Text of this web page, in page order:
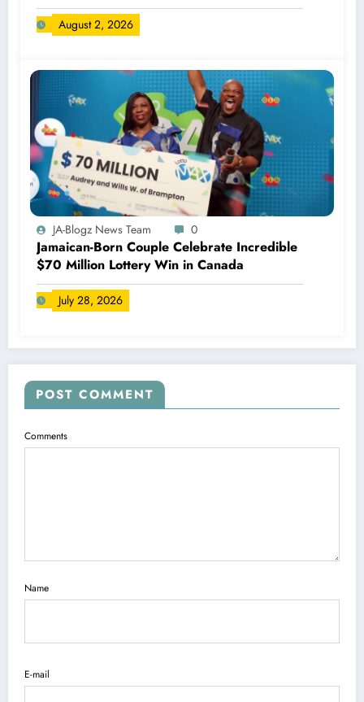
August 2, 2026
JA-Blogz News Team 0
Jamaican-Born Couple Celebrate Incredible
$70 Million Lottery Win in Canada
July 28, 2026
POST COMMENT
Comments
Name
E-mail